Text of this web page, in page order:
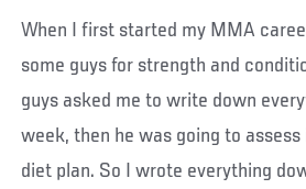
When I first started my MMA
some guys for strength and
guys asked me to write down
week, then he was going to
diet plan. So I wrote everything